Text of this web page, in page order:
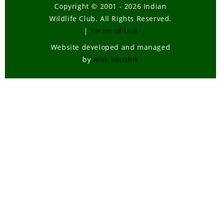
Copyright © 2001 - 2026 Indian
Wildlife Club. All Rights Reserved.
| Terms of Use
Website developed and managed
by Alok Kaushik